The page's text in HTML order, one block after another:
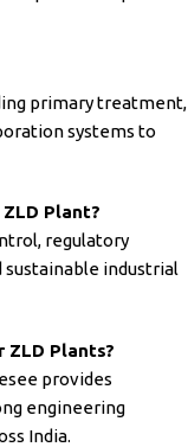
primary treatment,
systems to
Plant?
regulatory
sustainable industrial
ZLD Plants?
provides
engineering
India.